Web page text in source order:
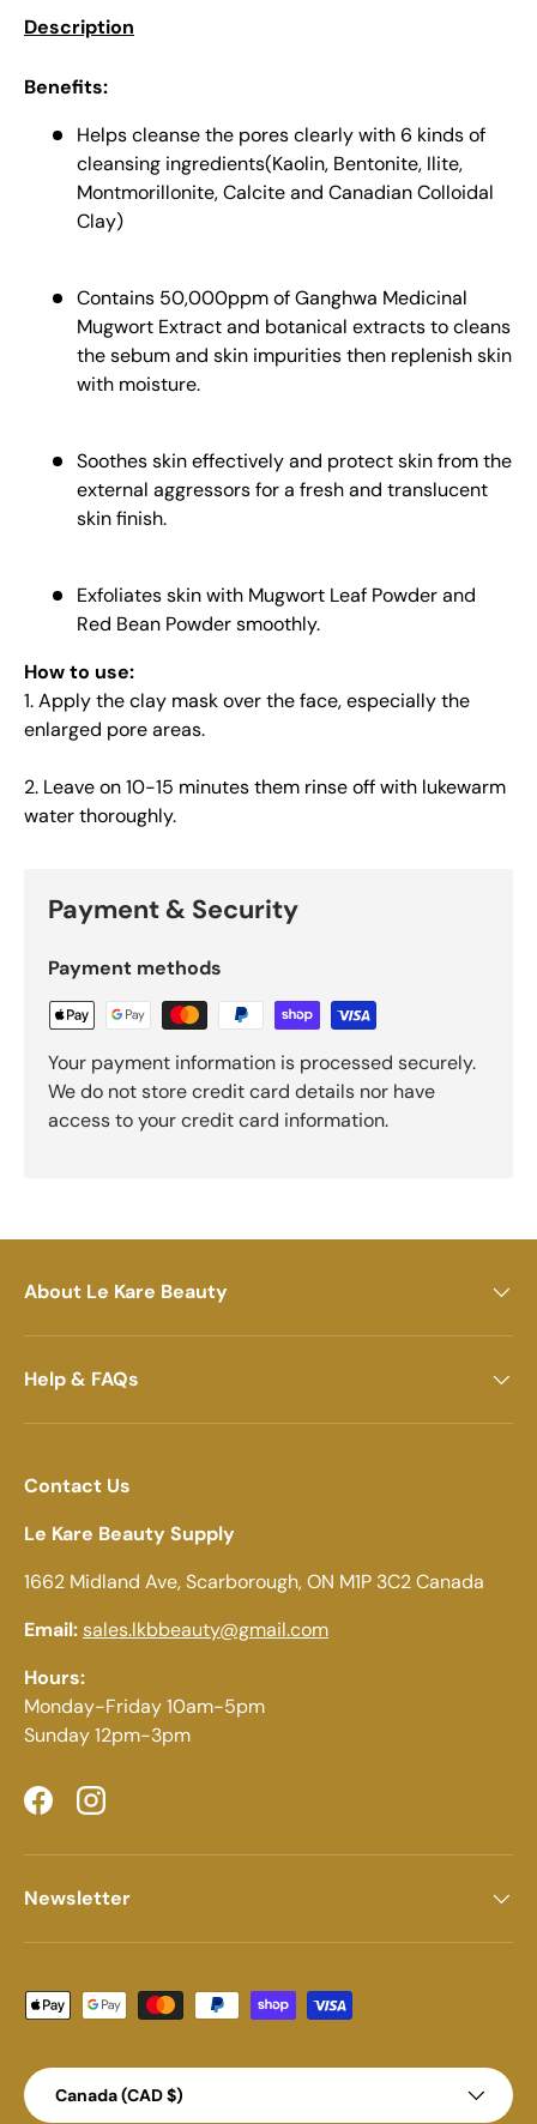
Description
Benefits:
Helps cleanse the pores clearly with 6 kinds of
cleansing ingredients(Kaolin, Bentonite, Ilite,
Montmorillonite, Calcite and Canadian Colloidal
Clay)
Contains 50,000ppm of Ganghwa Medicinal
Mugwort Extract and botanical extracts to cleans
the sebum and skin impurities then replenish skin
with moisture.
Soothes skin effectively and protect skin from the
external aggressors for a fresh and translucent
skin finish.
Exfoliates skin with Mugwort Leaf Powder and
Red Bean Powder smoothly.
How to use:
1. Apply the clay mask over the face, especially the
enlarged pore areas.
2. Leave on 10-15 minutes them rinse off with lukewarm
water thoroughly.
Payment & Security
Payment methods
Your payment information is processed securely.
We do not store credit card details nor have
access to your credit card information.
About Le Kare Beauty
Help & FAQs
Contact Us
Le Kare Beauty Supply
1662 Midland Ave, Scarborough, ON M1P 3C2 Canada
Email:sales.lkbbeauty@gmail.com
Hours:
Monday-Friday 10am-5pm
Sunday 12pm-3pm
FacebookInstagram
Newsletter
Payment methods accepted
Country/Region
Canada (CAD $)